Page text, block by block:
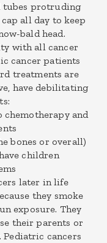
tubes protruding
all day to keep
bald head.
with all cancer
cancer patients
treatments are
have debilitating
chemotherapy and
bones or overall)
children
later in life
they smoke
exposure. They
their parents or
Pediatric cancers